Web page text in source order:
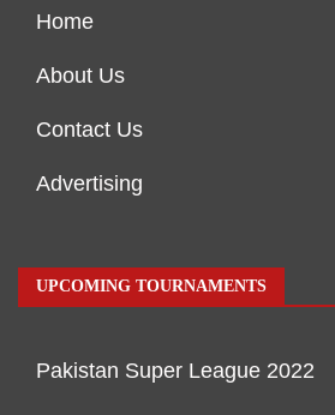
Home
About Us
Contact Us
Advertising
UPCOMING TOURNAMENTS
Pakistan Super League 2022